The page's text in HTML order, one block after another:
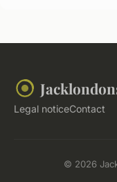
Legal noticeContact
© 2026